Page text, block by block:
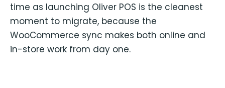
time as launching Oliver POS is the cleanest
moment to migrate, because the
WooCommerce sync makes both online and
in-store work from day one.